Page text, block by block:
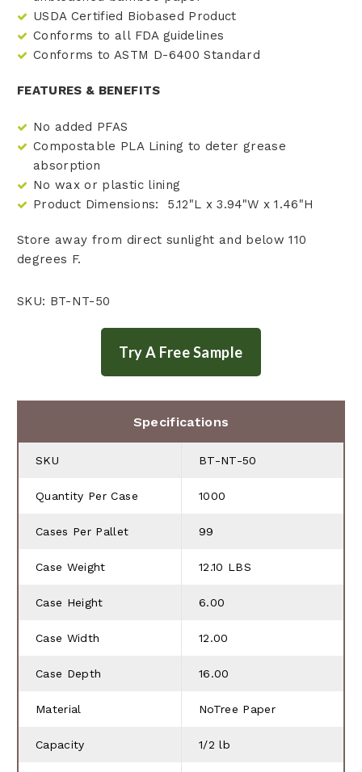
USDA Certified Biobased Product
Conforms to all FDA guidelines
Conforms to ASTM D-6400 Standard
FEATURES & BENEFITS
No added PFAS
Compostable PLA Lining to deter grease
absorption
No wax or plastic lining
Product Dimensions: 5.12"L x 3.94"W x 1.46"H
Store away from direct sunlight and below 110
degrees F.
SKU: BT-NT-50
Specifications
SKU BT-NT-50
Quantity Per Case 1000
Cases Per Pallet 99
Case Weight 12.10 LBS
Case Height 6.00
Case Width 12.00
Case Depth 16.00
Material NoTree Paper
Capacity 1/2 lb